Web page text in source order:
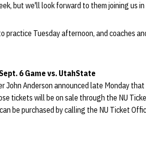
but we'll look forward to them joining us
practice Tuesday afternoon, and coaches
6 Game vs. UtahState
John Anderson announced late Monday
tickets will be on sale through the NU
be purchased by calling the NU Ticket